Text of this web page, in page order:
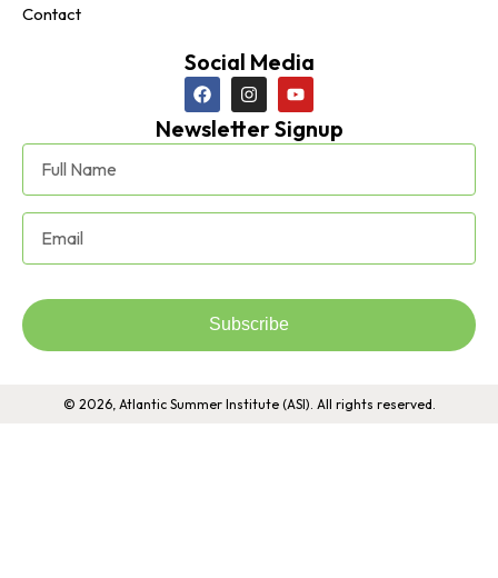
Contact
Social Media
Newsletter Signup
Subscribe
© 2026, Atlantic Summer Institute (ASI). All rights reserved.